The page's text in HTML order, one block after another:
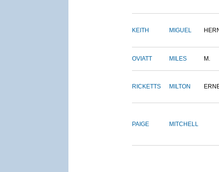
KEITH MIGUEL
OVIATT MILES M.
RICKETTS MILTON
PAIGE MITCHELL